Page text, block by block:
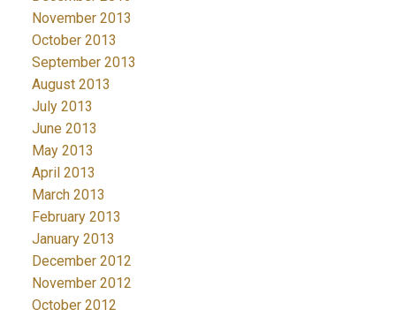
November 2013
October 2013
September 2013
August 2013
July 2013
June 2013
May 2013
April 2013
March 2013
February 2013
January 2013
December 2012
November 2012
October 2012